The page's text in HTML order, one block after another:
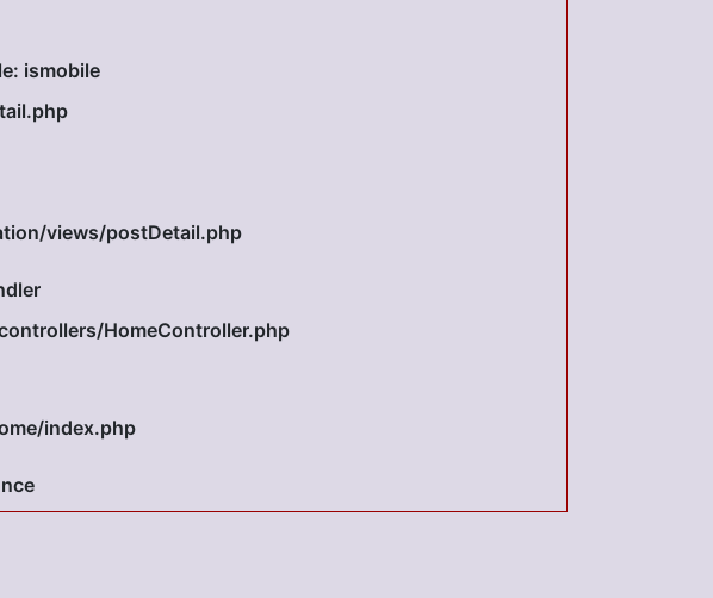
ismobile
views/postDetail.php
HomeController.php
index.php